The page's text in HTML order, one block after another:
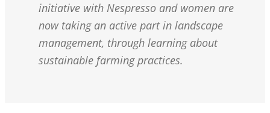
initiative with Nespresso and women are
now taking an active part in landscape
management, through learning about
sustainable farming practices.